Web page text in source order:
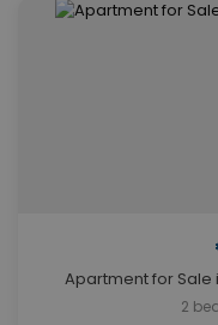
Apartment for Sale
2